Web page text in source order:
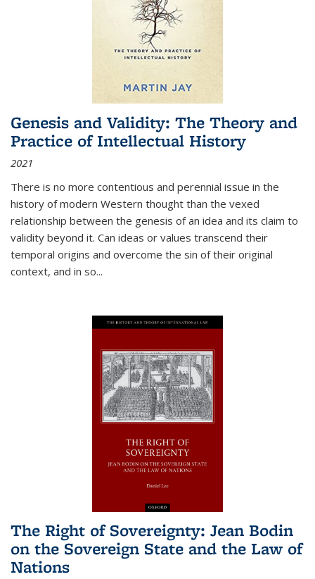
Genesis and Validity: The Theory and
Practice of Intellectual History
2021
There is no more contentious and perennial issue in the
history of modern Western thought than the vexed
relationship between the genesis of an idea and its claim to
validity beyond it. Can ideas or values transcend their
temporal origins and overcome the sin of their original
context, and in so...
The Right of Sovereignty: Jean Bodin
on the Sovereign State and the Law of
Nations